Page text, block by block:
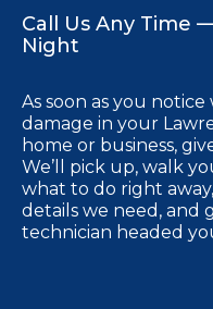
Call Us Any Time
Night
As soon as you
damage in your
home or business,
We’ll pick up, walk
what to do right
details we need, and
technician headed